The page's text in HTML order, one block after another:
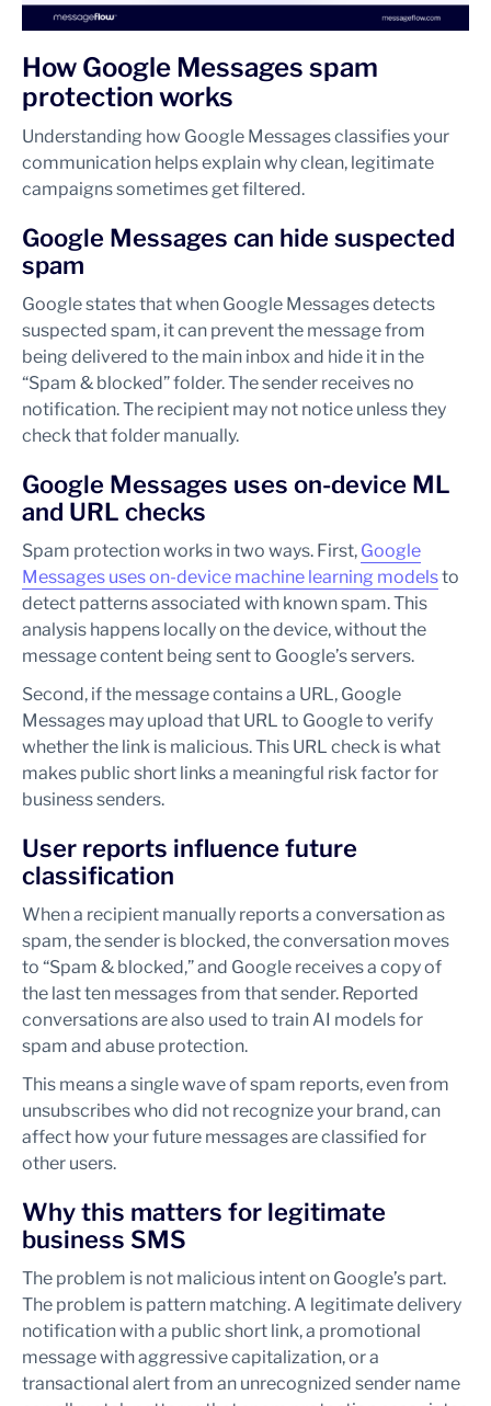
How Google Messages spam
protection works
Understanding how Google Messages classifies your
communication helps explain why clean, legitimate
campaigns sometimes get filtered.
Google Messages can hide suspected
spam
Google states that when Google Messages detects
suspected spam, it can prevent the message from
being delivered to the main inbox and hide it in the
“Spam & blocked” folder. The sender receives no
notification. The recipient may not notice unless they
check that folder manually.
Google Messages uses on-device ML
and URL checks
Spam protection works in two ways. First, Google
Messages uses on-device machine learning modelsto
detect patterns associated with known spam. This
analysis happens locally on the device, without the
message content being sent to Google’s servers.
Second, if the message contains a URL, Google
Messages may upload that URL to Google to verify
whether the link is malicious. This URL check is what
makes public short links a meaningful risk factor for
business senders.
User reports influence future
classification
When a recipient manually reports a conversation as
spam, the sender is blocked, the conversation moves
to “Spam & blocked,” and Google receives a copy of
the last ten messages from that sender. Reported
conversations are also used to train AI models for
spam and abuse protection.
This means a single wave of spam reports, even from
unsubscribes who did not recognize your brand, can
affect how your future messages are classified for
other users.
Why this matters for legitimate
business SMS
The problem is not malicious intent on Google’s part.
The problem is pattern matching. A legitimate delivery
notification with a public short link, a promotional
message with aggressive capitalization, or a
transactional alert from an unrecognized sender name